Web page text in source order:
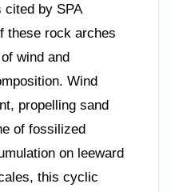
by SPA
these rock arches
wind and
Wind
propelling sand
of fossilized
on leeward
this cyclic